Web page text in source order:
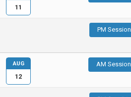
PM Session
11
AM Session
AUG
12